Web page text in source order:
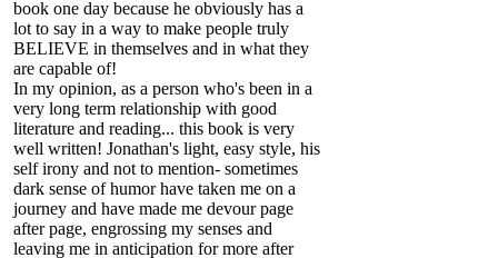
book one day because he obviously has a
lot to say in a way to make people truly
BELIEVE in themselves and in what they
are capable of!
In my opinion, as a person who's been in a
very long term relationship with good
literature and reading... this book is very
well written! Jonathan's light, easy style, his
self irony and not to mention- sometimes
dark sense of humor have taken me on a
journey and have made me devour page
after page, engrossing my senses and
leaving me in anticipation for more after